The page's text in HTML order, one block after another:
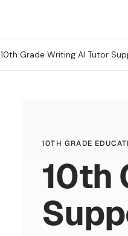
10th Grade Writing AI Tutor
10TH GRADE
10th